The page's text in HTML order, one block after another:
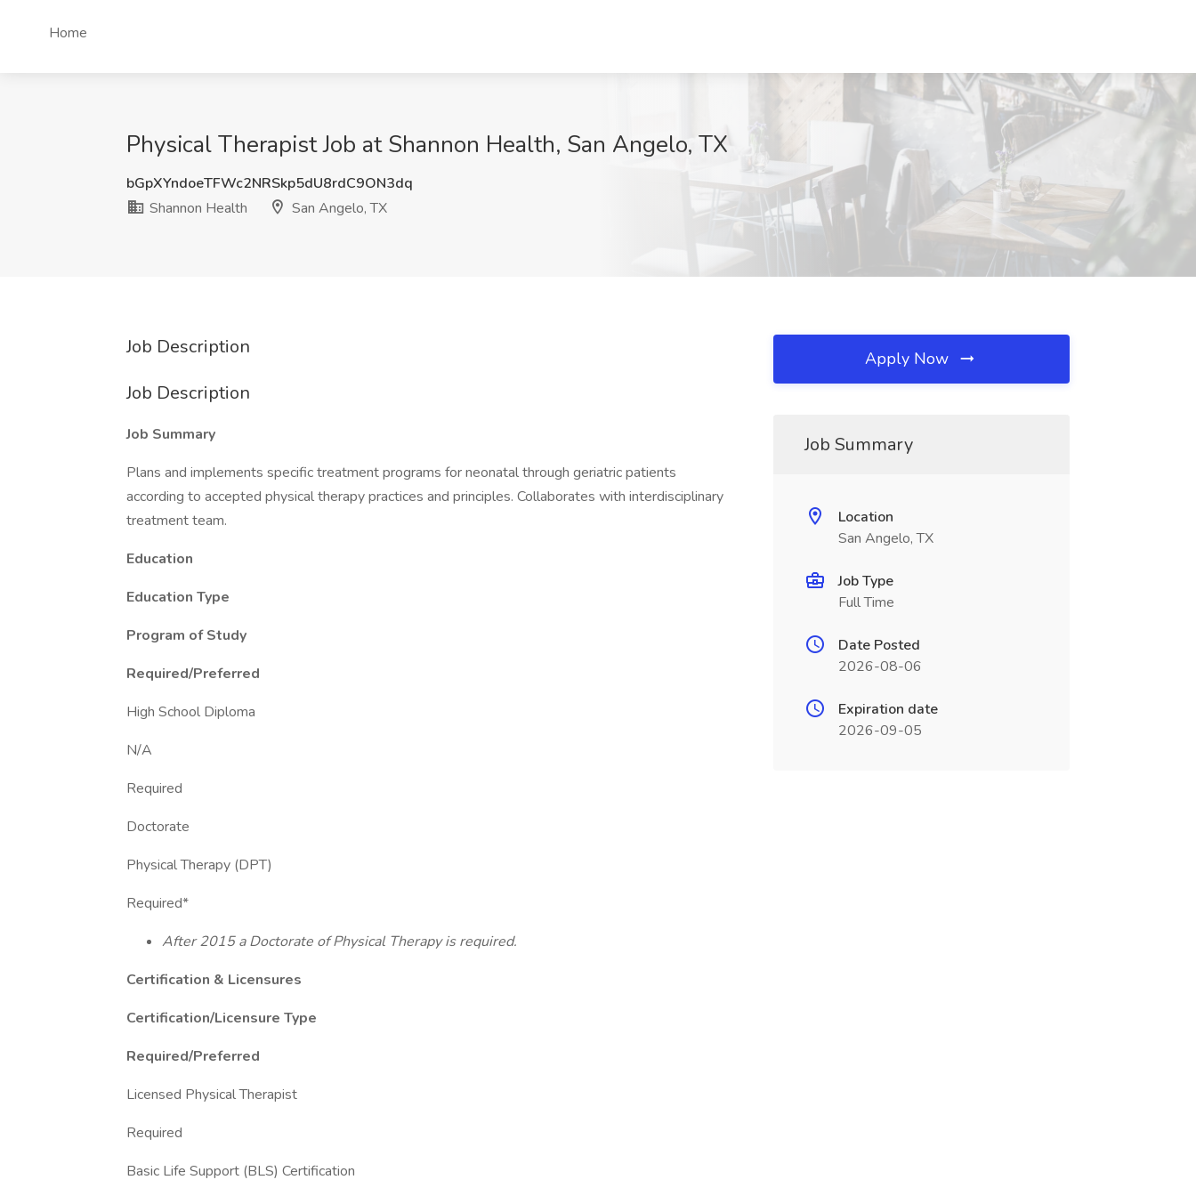
Home
Physical Therapist Job at Shannon Health, San Angelo, TX
bGpXYndoeTFWc2NRSkp5dU8rdC9ON3dq
Shannon Health
San Angelo, TX
Job Description
Job Description
Job Summary
Plans and implements specific treatment programs for neonatal through geriatric patients
according to accepted physical therapy practices and principles. Collaborates with interdisciplinary
treatment team.
Education
Education Type
Program of Study
Required/Preferred
High School Diploma
N/A
Required
Doctorate
Physical Therapy (DPT)
Required*
After 2015 a Doctorate of Physical Therapy is required.
Certification & Licensures
Certification/Licensure Type
Required/Preferred
Licensed Physical Therapist
Required
Basic Life Support (BLS) Certification
Apply Now
Job Summary
Location
San Angelo, TX
Job Type
Full Time
Date Posted
2026-08-06
Expiration date
2026-09-05